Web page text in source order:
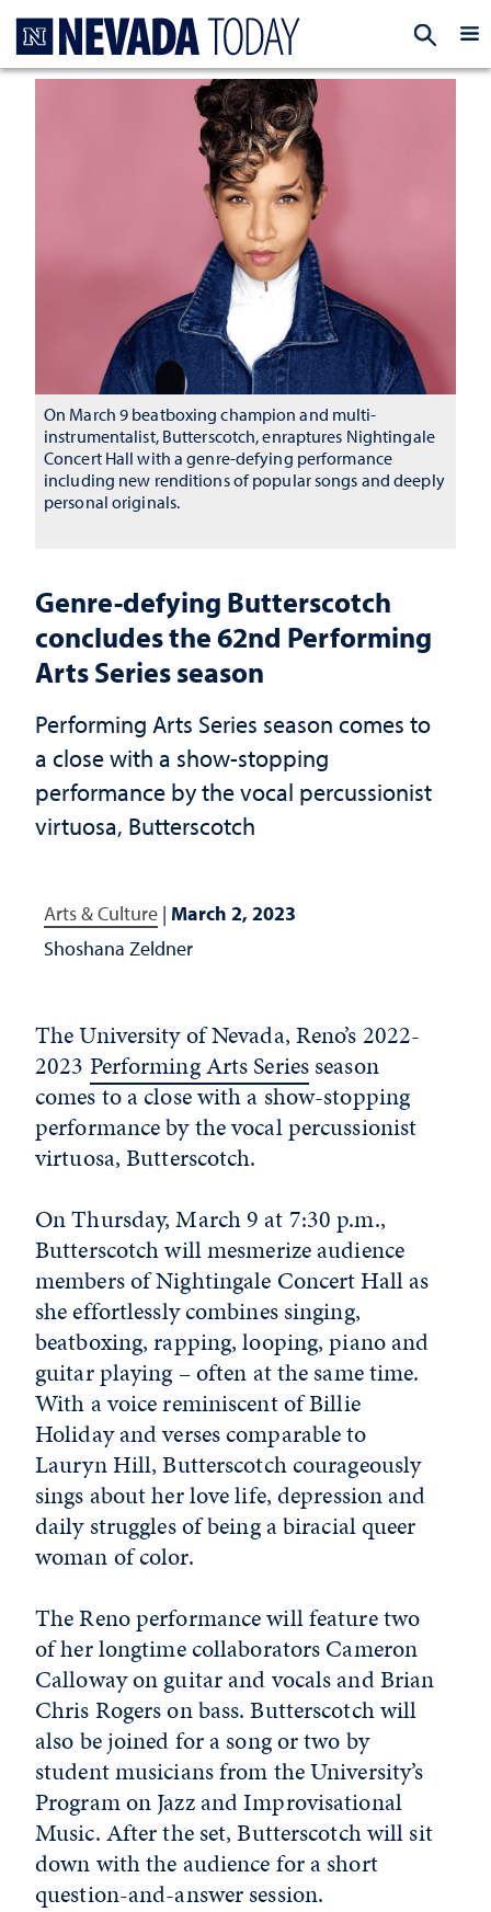
Genre-defying Butterscotch
concludes the 62nd Performing
Arts Series season
Performing Arts Series season comes to
a close with a show-stopping
performance by the vocal percussionist
virtuosa, Butterscotch
Arts & Culture | March 2, 2023
Shoshana Zeldner
On March 9 beatboxing champion and multi-
instrumentalist, Butterscotch, enraptures Nightingale
Concert Hall with a genre-defying performance
including new renditions of popular songs and deeply
personal originals.
The University of Nevada, Reno’s 2022-
2023 Performing Arts Seriesseason
comes to a close with a show-stopping
performance by the vocal percussionist
virtuosa, Butterscotch.
On Thursday, March 9 at 7:30 p.m.,
Butterscotch will mesmerize audience
members of Nightingale Concert Hall as
she effortlessly combines singing,
beatboxing, rapping, looping, piano and
guitar playing – often at the same time.
With a voice reminiscent of Billie
Holiday and verses comparable to
Lauryn Hill, Butterscotch courageously
sings about her love life, depression and
daily struggles of being a biracial queer
woman of color.
The Reno performance will feature two
of her longtime collaborators Cameron
Calloway on guitar and vocals and Brian
Chris Rogers on bass. Butterscotch will
also be joined for a song or two by
student musicians from the University’s
Program on Jazz and Improvisational
Music. After the set, Butterscotch will sit
down with the audience for a short
question-and-answer session.